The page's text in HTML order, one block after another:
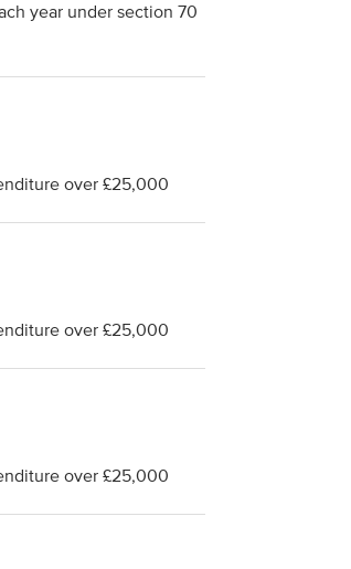
year under section 70
over £25,000
over £25,000
over £25,000